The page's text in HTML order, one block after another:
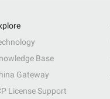
Base
Gateway
License Support